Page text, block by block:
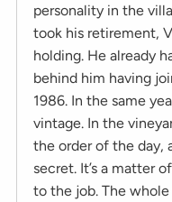
personality in the
took his retirement,
holding. He already
behind him having
1986. In the same
vintage. In the
the order of the day,
secret. It’s a matter
to the job. The whole